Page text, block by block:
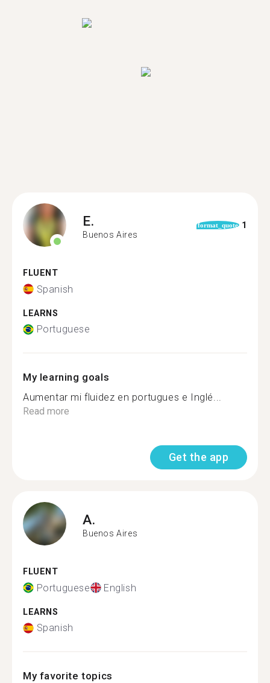
E.
Buenos Aires
format_quote 1
FLUENT
Spanish
LEARNS
Portuguese
My learning goals
Aumentar mi fluidez en portugues e Inglé...
Read more
Get the app
A.
Buenos Aires
FLUENT
Portuguese English
LEARNS
Spanish
My favorite topics